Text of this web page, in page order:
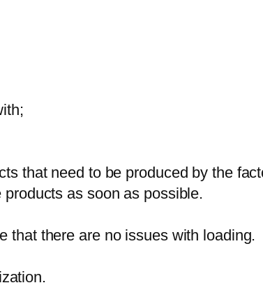
that need to be produced by the
as soon as possible.
that there are no issues with loading.